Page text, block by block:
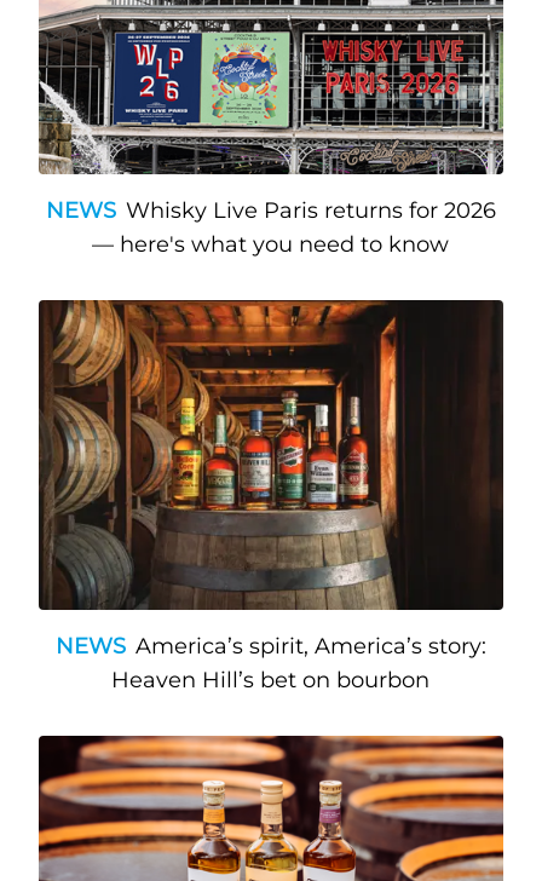
NEWS Whisky Live Paris returns for 2026
— here's what you need to know
NEWS America’s spirit, America’s story:
Heaven Hill’s bet on bourbon